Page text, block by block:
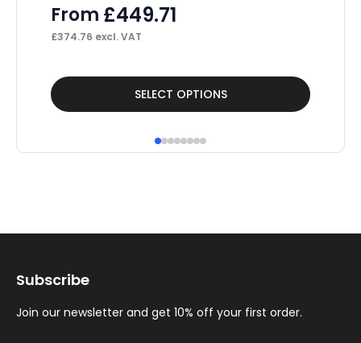
From £449.71
£374.76 excl. VAT
SELECT OPTIONS
This
product
options
be
chosen
Subscribe
Join our newsletter and get 10% off your first order.